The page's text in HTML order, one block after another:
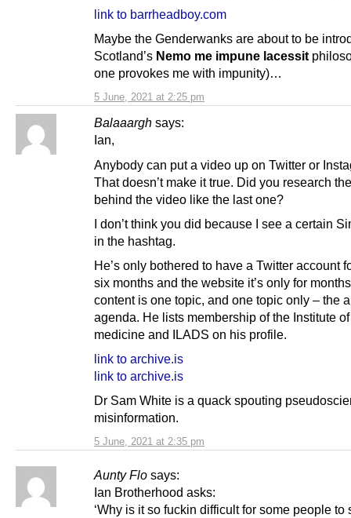
5 June, 2021 at 2:25 pm
link to barrheadboy.com
Maybe the Genderwanks are about to be
Scotland’s Nemo me impune lacessit
one provokes me with impunity)…
Balaaargh says:
5 June, 2021 at 2:35 pm
Ian,
Anybody can put a video up on Twitter or
That doesn’t make it true. Did you research
behind the video like the last one?
I don’t think you did because I see a certain
in the hashtag.
He’s only bothered to have a Twitter account
six months and the website it’s only for
content is one topic, and one topic only – the
agenda. He lists membership of the Institute
medicine and ILADS on his profile.
link to archive.is
link to archive.is
Dr Sam White is a quack spouting
misinformation.
Aunty Flo says:
Ian Brotherhood asks:
‘Why is it so fuckin difficult for some people to